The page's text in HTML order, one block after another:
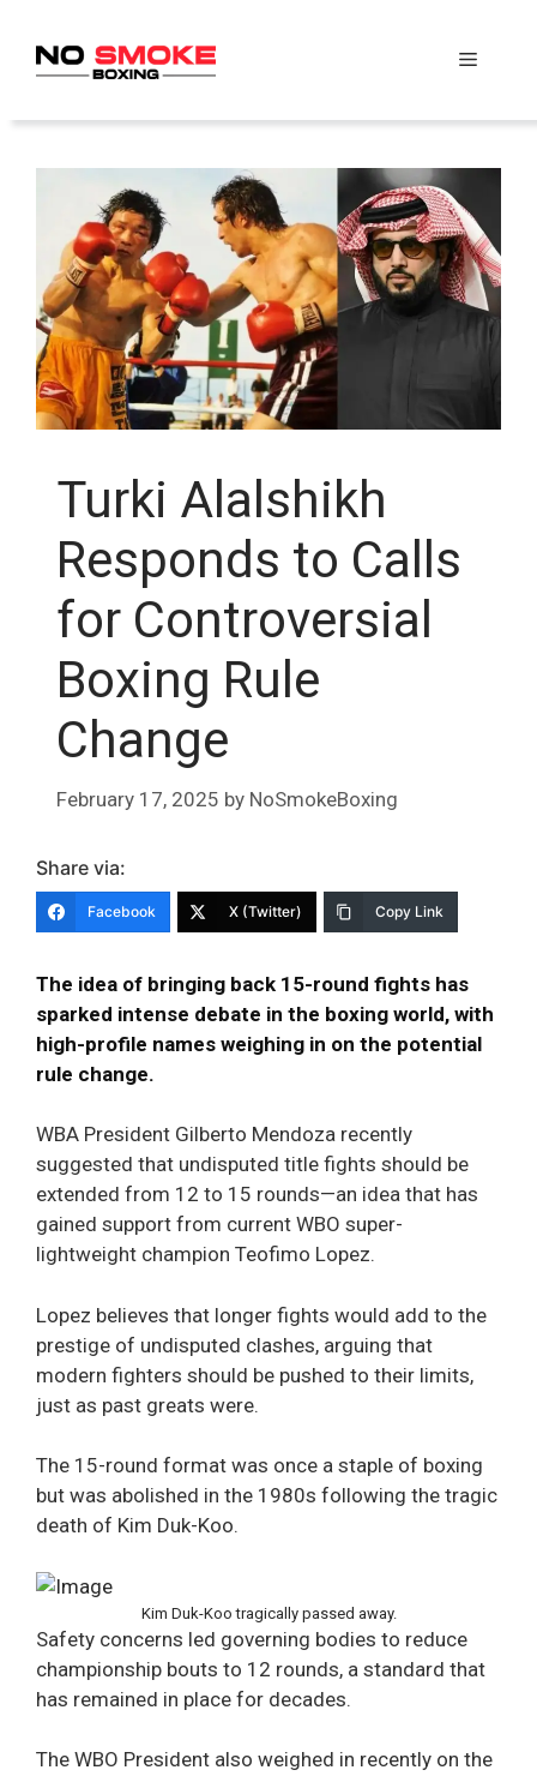
content
Menu
Turki Alalshikh
Responds to Calls
for Controversial
Boxing Rule
Change
February 17, 2025 by NoSmokeBoxing
Share via:
Facebook X (Twitter) Copy Link
The idea of bringing back 15-round fights has
sparked intense debate in the boxing world, with
high-profile names weighing in on the potential
rule change.
WBA President Gilberto Mendoza recently
suggested that undisputed title fights should be
extended from 12 to 15 rounds—an idea that has
gained support from current WBO super-
lightweight champion Teofimo Lopez.
Lopez believes that longer fights would add to the
prestige of undisputed clashes, arguing that
modern fighters should be pushed to their limits,
just as past greats were.
The 15-round format was once a staple of boxing
but was abolished in the 1980s following the tragic
death of Kim Duk-Koo.
Kim Duk-Koo tragically passed away.
Safety concerns led governing bodies to reduce
championship bouts to 12 rounds, a standard that
has remained in place for decades.
The WBO President also weighed in recently on the